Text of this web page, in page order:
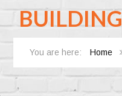
BUILDING
Home